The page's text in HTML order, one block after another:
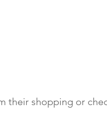
their shopping or